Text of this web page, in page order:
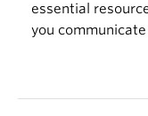
essential
you